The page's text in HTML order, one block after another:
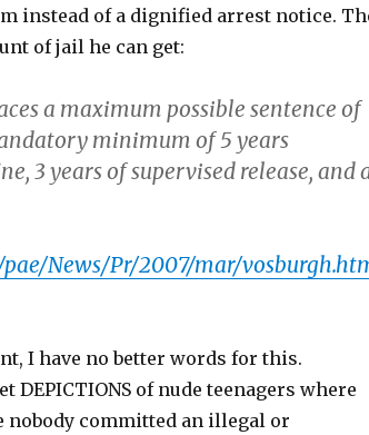
instead of a dignified arrest notice.
of jail he can get:
a maximum possible sentence of
minimum of 5 years
3 years of supervised release, and
News/Pr/2007/mar/
I have no better words for this.
DEPICTIONS of nude teenagers where
nobody committed an illegal or